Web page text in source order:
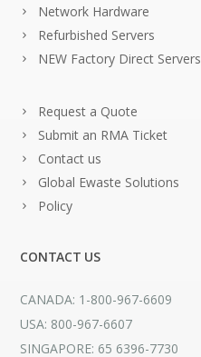
Network Hardware
Refurbished Servers
NEW Factory Direct Servers
Request a Quote
Submit an RMA Ticket
Contact us
Global Ewaste Solutions
Policy
CONTACT US
CANADA: 1-800-967-6609
USA: 800-967-6607
SINGAPORE: 65 6396-7730